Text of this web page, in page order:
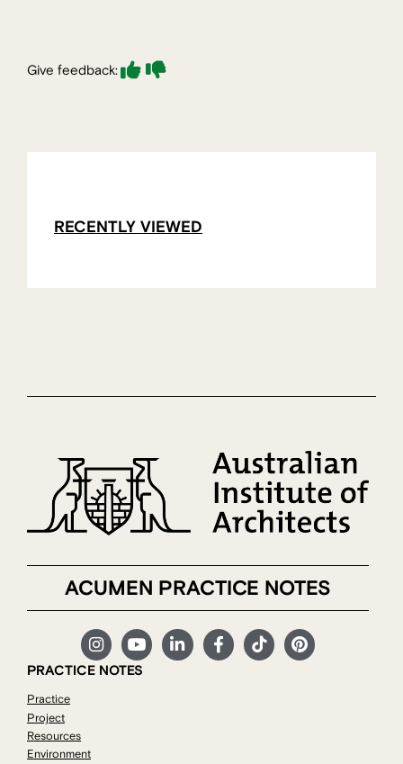
Give feedback:
RECENTLY VIEWED
ACUMEN PRACTICE NOTES
PRACTICE NOTES
Practice
Project
Resources
Environment